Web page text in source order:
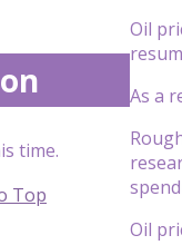
Oil
As a
Oil
time.
Top